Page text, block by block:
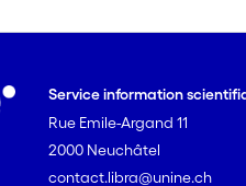
Service information
Rue Emile-Argand 11
2000 Neuchâtel
contact.libra@unine.ch